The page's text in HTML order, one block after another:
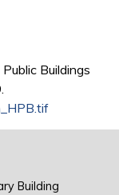
Buildings
Building